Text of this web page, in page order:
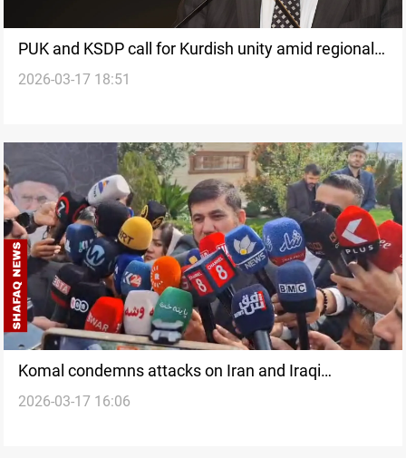
PUK and KSDP call for Kurdish unity amid regional
tensions
2026-03-17 18:51
Komal condemns attacks on Iran and Iraqi
Kurdistan amid rising tensions
2026-03-17 16:06